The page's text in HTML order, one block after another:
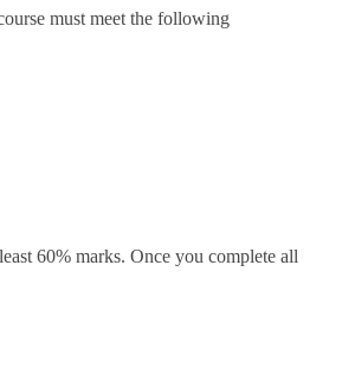
must meet the following
60% marks. Once you complete all